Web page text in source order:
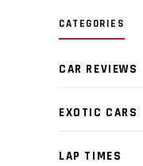
CATEGORIES
CAR REVIEWS
EXOTIC CARS
LAP TIMES